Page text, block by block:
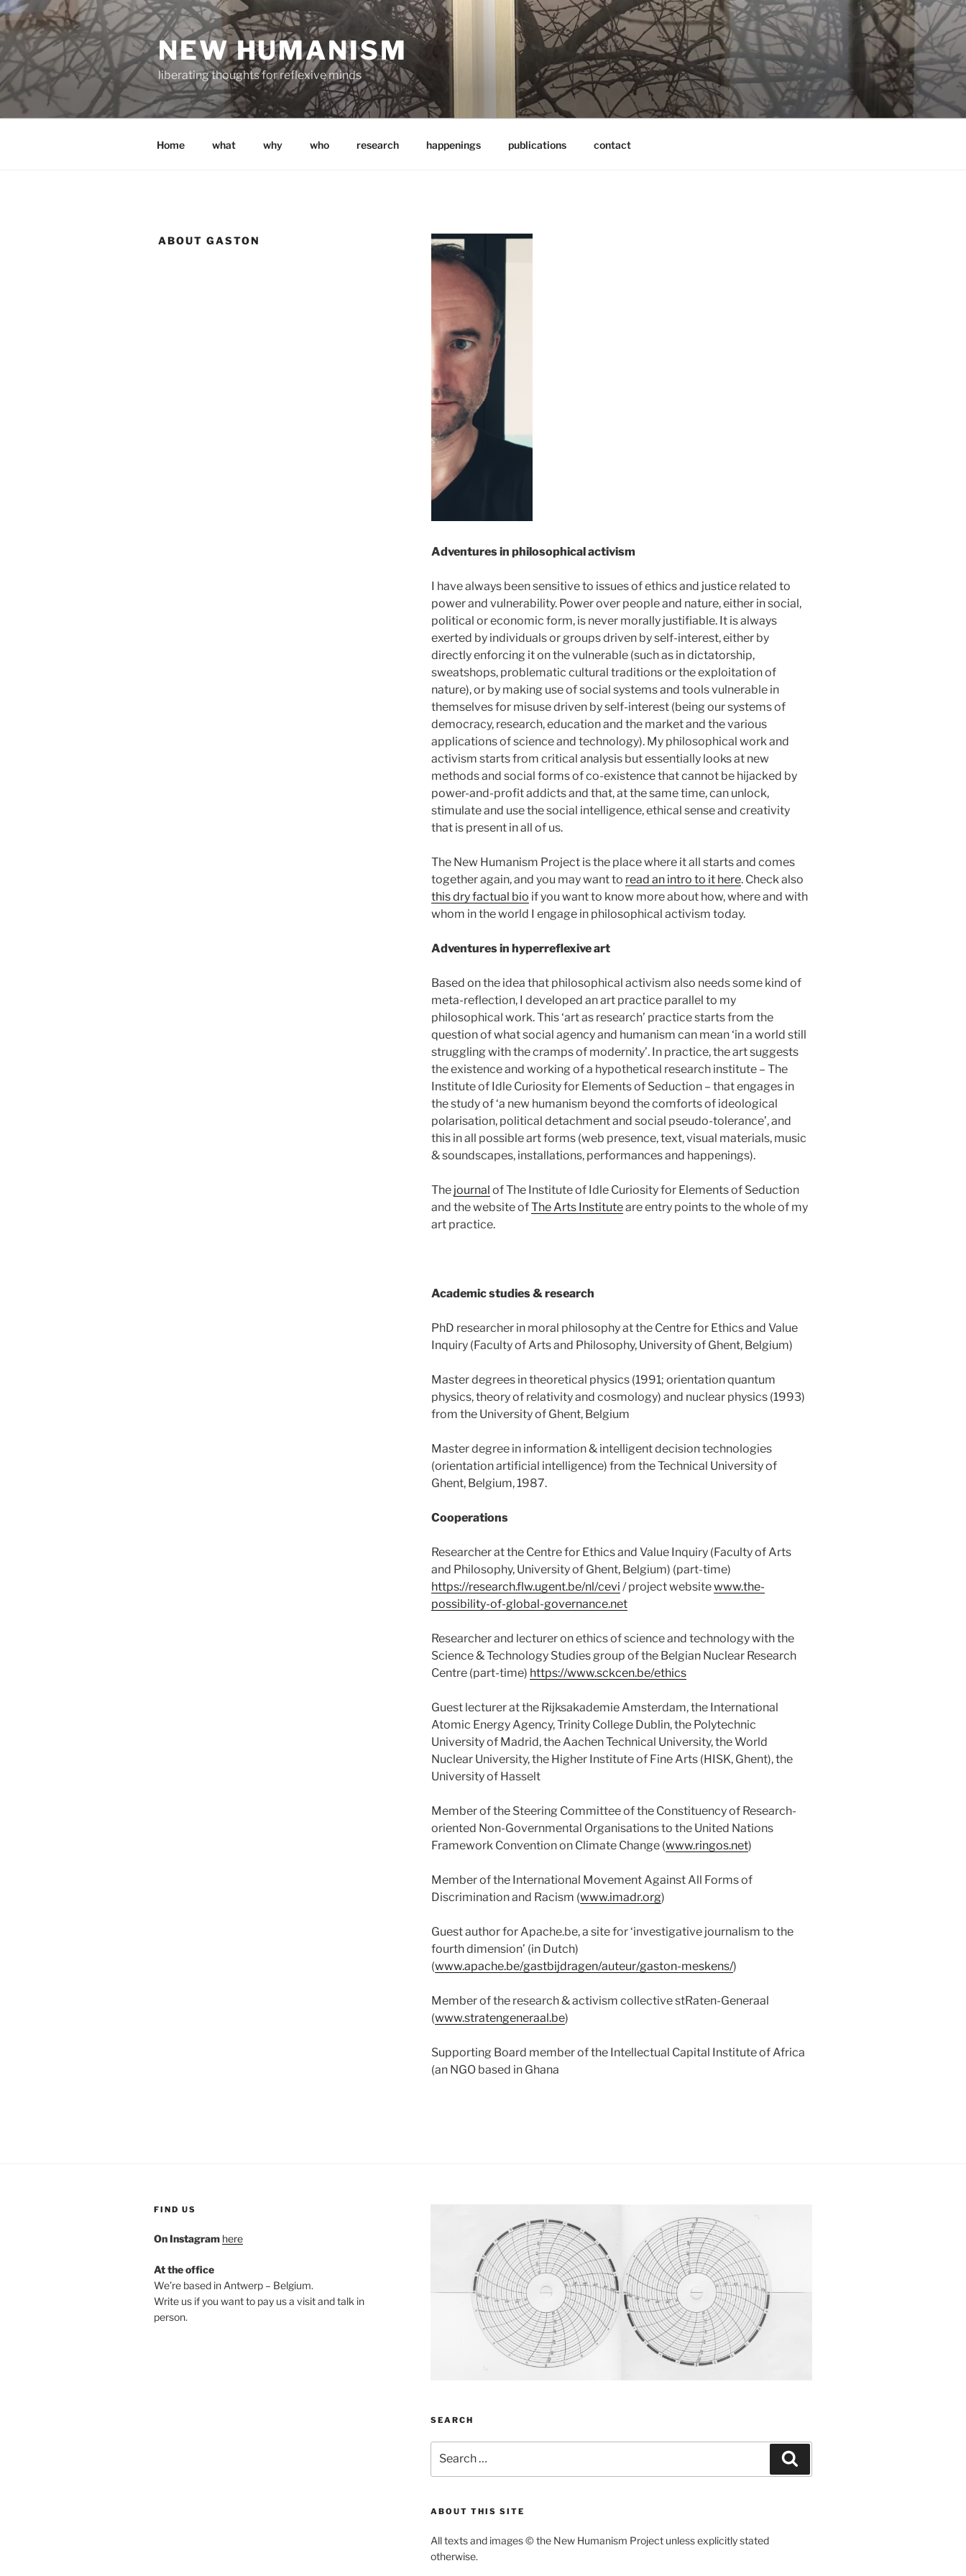
Skip
to
content
NEW HUMANISM
liberating thoughts for reflexive minds
Home what why who research happenings publications contact
ABOUT GASTON
Adventures in philosophical activism
I have always been sensitive to issues of ethics and justice related to
power and vulnerability. Power over people and nature, either in social,
political or economic form, is never morally justifiable. It is always
exerted by individuals or groups driven by self-interest, either by
directly enforcing it on the vulnerable (such as in dictatorship,
sweatshops, problematic cultural traditions or the exploitation of
nature), or by making use of social systems and tools vulnerable in
themselves for misuse driven by self-interest (being our systems of
democracy, research, education and the market and the various
applications of science and technology). My philosophical work and
activism starts from critical analysis but essentially looks at new
methods and social forms of co-existence that cannot be hijacked by
power-and-profit addicts and that, at the same time, can unlock,
stimulate and use the social intelligence, ethical sense and creativity
that is present in all of us.
The New Humanism Project is the place where it all starts and comes
together again, and you may want to read an intro to it here. Check also
this dry factual bio if you want to know more about how, where and with
whom in the world I engage in philosophical activism today.
Adventures in hyperreflexive art
Based on the idea that philosophical activism also needs some kind of
meta-reflection, I developed an art practice parallel to my
philosophical work. This ‘art as research’ practice starts from the
question of what social agency and humanism can mean ‘in a world still
struggling with the cramps of modernity’. In practice, the art suggests
the existence and working of a hypothetical research institute – The
Institute of Idle Curiosity for Elements of Seduction – that engages in
the study of ‘a new humanism beyond the comforts of ideological
polarisation, political detachment and social pseudo-tolerance’, and
this in all possible art forms (web presence, text, visual materials, music
& soundscapes, installations, performances and happenings).
The journal of The Institute of Idle Curiosity for Elements of Seduction
and the website ofThe Arts Instituteare entry points to the whole of my
art practice.
Academic studies & research
PhD researcher in moral philosophy at the Centre for Ethics and Value
Inquiry (Faculty of Arts and Philosophy, University of Ghent, Belgium)
Master degrees in theoretical physics (1991; orientation quantum
physics, theory of relativity and cosmology) and nuclear physics (1993)
from the University of Ghent, Belgium
Master degree in information & intelligent decision technologies
(orientation artificial intelligence) from the Technical University of
Ghent, Belgium, 1987.
Cooperations
Researcher at the Centre for Ethics and Value Inquiry (Faculty of Arts
and Philosophy, University of Ghent, Belgium) (part-time)
https://research.flw.ugent.be/nl/cevi / project websitewww.the-
possibility-of-global-governance.net
Researcher and lecturer on ethics of science and technology with the
Science & Technology Studies group of the Belgian Nuclear Research
Centre (part-time) https://www.sckcen.be/ethics
Guest lecturer at the Rijksakademie Amsterdam, the International
Atomic Energy Agency, Trinity College Dublin, the Polytechnic
University of Madrid, the Aachen Technical University, the World
Nuclear University, the Higher Institute of Fine Arts (HISK, Ghent), the
University of Hasselt
Member of the Steering Committee of the Constituency of Research-
oriented Non-Governmental Organisations to the United Nations
Framework Convention on Climate Change (www.ringos.net)
Member of the International Movement Against All Forms of
Discrimination and Racism (www.imadr.org)
Guest author for Apache.be, a site for ‘investigative journalism to the
fourth dimension’ (in Dutch)
(www.apache.be/gastbijdragen/auteur/gaston-meskens/)
Member of the research & activism collective stRaten-Generaal
(www.stratengeneraal.be)
Supporting Board member of the Intellectual Capital Institute of Africa
(an NGO based in Ghana
FIND US
On Instagram here
At the office
We’re based in Antwerp – Belgium.
Write us if you want to pay us a visit and talk in
person.
SEARCH
for:
ABOUT THIS SITE
All texts and images© the New Humanism Project unless explicitly stated
otherwise.